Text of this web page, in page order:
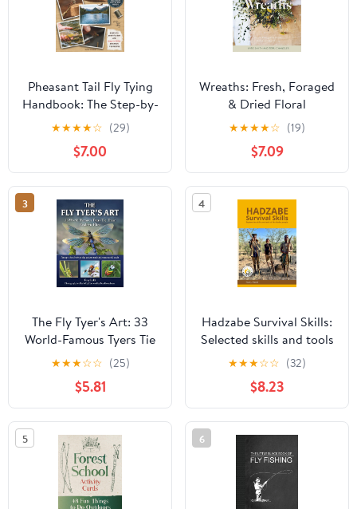
Pheasant Tail Fly Tying
Handbook: The Step-by-
Step Guide to Craft
Self-Made Flies, Improve
Your Technique, and Fish
Them at Their Best for
Successful Fly Fishing
Days Across Waters and
Species
★★★★☆ (29)
$7.00
Wreaths: Fresh, Foraged
& Dried Floral
Arrangements
★★★★☆ (19)
$7.09
3
The Fly Tyer's Art: 33
World-Famous Tyers Tie
Their Realistic Flies
★★★☆☆ (25)
$5.81
4
Hadzabe Survival Skills:
Selected skills and tools
of Hadzabe people for
life in their natural
environments (Native
Tribes)
★★★☆☆ (32)
$8.23
5 6